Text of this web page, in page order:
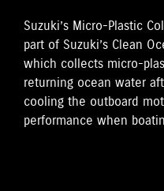
Suzuki’s Micro-Plastic
part of Suzuki’s Clean
which collects micro-
returning ocean water
cooling the outboard
performance when